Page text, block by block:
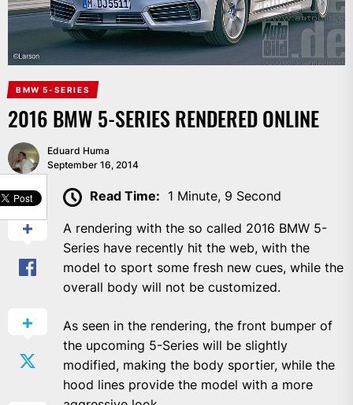
BMW 5-SERIES
2016 BMW 5-SERIES RENDERED ONLINE
Eduard Huma
September 16, 2014
Read Time: 1 Minute, 9 Second
A rendering with the so called 2016 BMW 5-
Series have recently hit the web, with the
model to sport some fresh new cues, while the
overall body will not be customized.
As seen in the rendering, the front bumper of
the upcoming 5-Series will be slightly
modified, making the body sportier, while the
hood lines provide the model with a more